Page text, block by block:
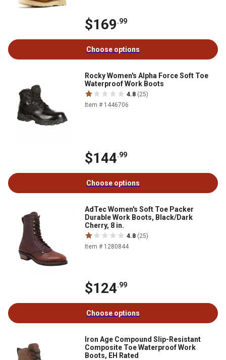
$169.99
Choose options
Rocky Women's Alpha Force Soft Toe
Waterproof Work Boots
4.8 (25)
Item # 1446706
$144.99
Choose options
AdTec Women's Soft Toe Packer
Durable Work Boots, Black/Dark
Cherry, 8 in.
4.8 (25)
Item # 1280844
$124.99
Choose options
Iron Age Compound Slip-Resistant
Composite Toe Waterproof Work
Boots, EH Rated